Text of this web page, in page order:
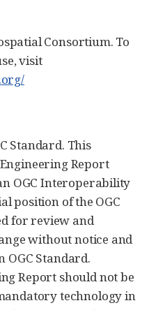
Consortium. To
visit
Standard. This
Report
OGC Interoperability
position of the OGC
for review and
without notice and
OGC Standard.
Report should not be
technology in